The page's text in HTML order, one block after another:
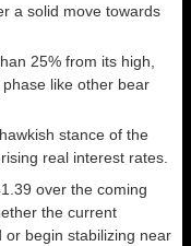
a solid move towards
25% from its high,
like other bear
stance of the
real interest rates.
over the coming
the current
begin stabilizing near